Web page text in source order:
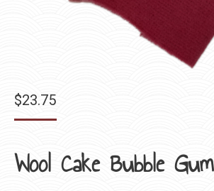
$23.75
Wool Cake Bubble Gum